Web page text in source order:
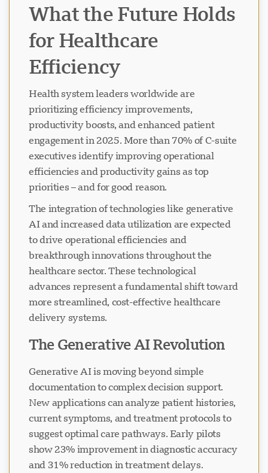
What the Future Holds
for Healthcare
Efficiency
Health system leaders worldwide are
prioritizing efficiency improvements,
productivity boosts, and enhanced patient
engagement in 2025. More than 70% of C-suite
executives identify improving operational
efficiencies and productivity gains as top
priorities – and for good reason.
The integration of technologies like generative
AI and increased data utilization are expected
to drive operational efficiencies and
breakthrough innovations throughout the
healthcare sector. These technological
advances represent a fundamental shift toward
more streamlined, cost-effective healthcare
delivery systems.
The Generative AI Revolution
Generative AI is moving beyond simple
documentation to complex decision support.
New applications can analyze patient histories,
current symptoms, and treatment protocols to
suggest optimal care pathways. Early pilots
show 23% improvement in diagnostic accuracy
and 31% reduction in treatment delays.